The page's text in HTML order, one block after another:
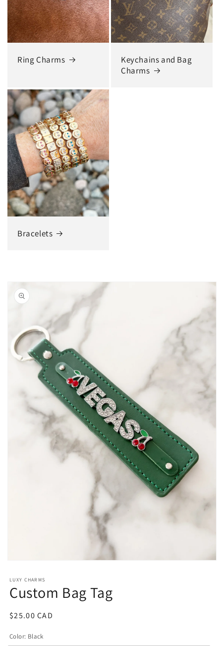
Ring Charms
Keychains and Bag
Charms
Bracelets
Skip to
product
information
1
modal
LUXY CHARMS
Custom Bag Tag
Regular
$25.00 CAD
Color: Black